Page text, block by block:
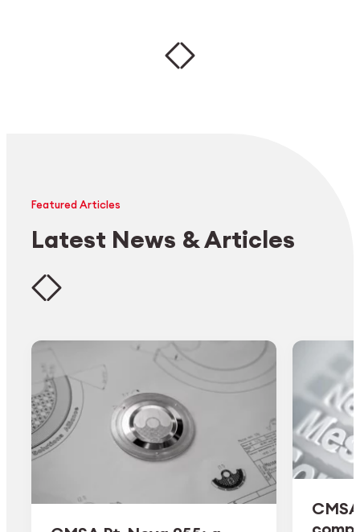
Featured Articles
Latest News & Articles